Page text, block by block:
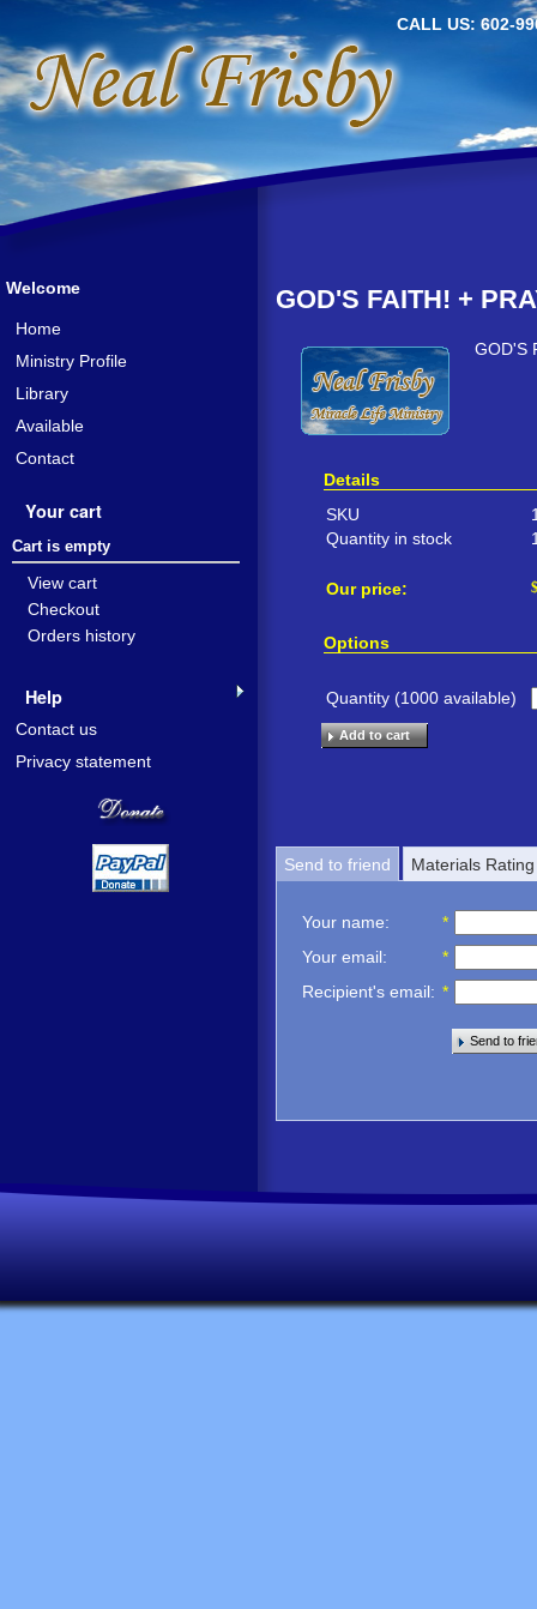
CALL US: 602-
GOD'S FAITH! +
GOD'S
Details
SKU
Quantity in stock
Our price: $
Options
Quantity (1000 available)
Add to cart
Send to friend Materials Rating
Your name:
*
Your email:
*
Recipient's email: *
Send to
Welcome
Home
Ministry Profile
Library
Available
Contact
Your cart
Cart is empty
View cart
Checkout
Orders history
Help
Contact us
Privacy statement